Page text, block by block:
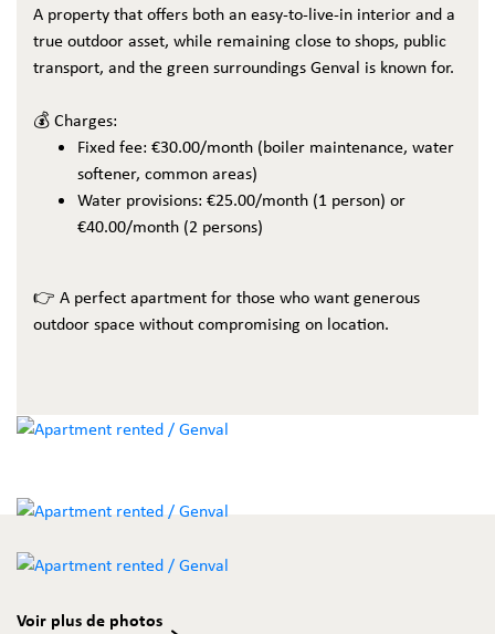
A property that offers both an easy-to-live-in interior and a
true outdoor asset, while remaining close to shops, public
transport, and the green surroundings Genval is known for.
💰 Charges:
Fixed fee: €30.00/month (boiler maintenance, water
softener, common areas)
Water provisions: €25.00/month (1 person) or
€40.00/month (2 persons)
👉 A perfect apartment for those who want generous
outdoor space without compromising on location.
Voir plus de photos